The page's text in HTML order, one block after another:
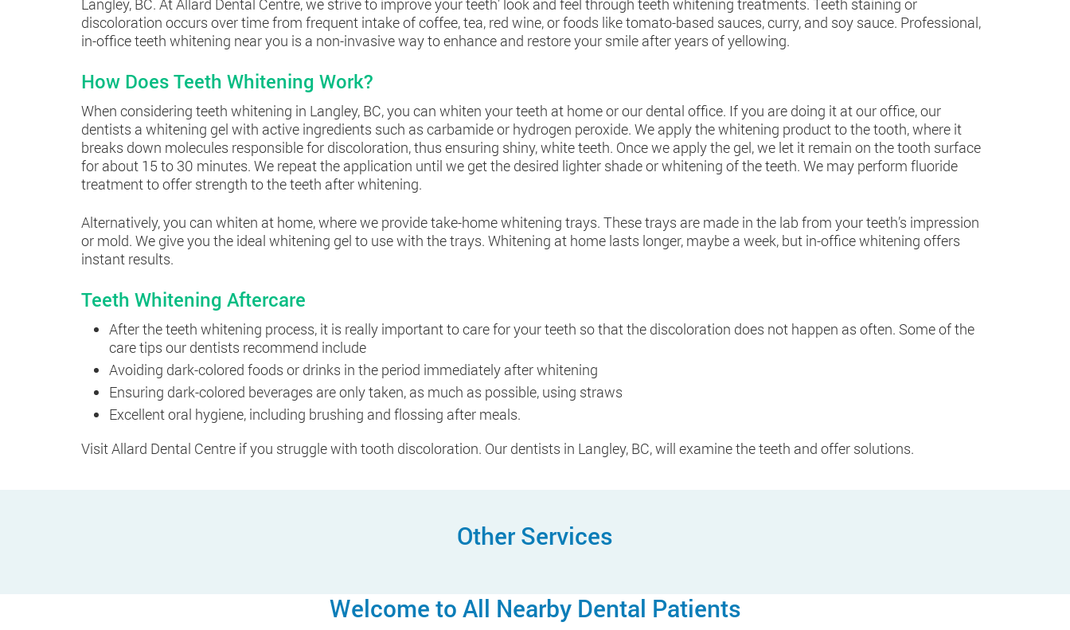
Langley, BC. At Allard Dental Centre, we strive to improve your teeth’ look and feel through teeth whitening treatments. Teeth staining or
discoloration occurs over time from frequent intake of coffee, tea, red wine, or foods like tomato-based sauces, curry, and soy sauce. Professional,
in-office teeth whitening near you is a non-invasive way to enhance and restore your smile after years of yellowing.
How Does Teeth Whitening Work?
When considering teeth whitening in Langley, BC, you can whiten your teeth at home or our dental office. If you are doing it at our office, our
dentists a whitening gel with active ingredients such as carbamide or hydrogen peroxide. We apply the whitening product to the tooth, where it
breaks down molecules responsible for discoloration, thus ensuring shiny, white teeth. Once we apply the gel, we let it remain on the tooth surface
for about 15 to 30 minutes. We repeat the application until we get the desired lighter shade or whitening of the teeth. We may perform fluoride
treatment to offer strength to the teeth after whitening.
Alternatively, you can whiten at home, where we provide take-home whitening trays. These trays are made in the lab from your teeth’s impression
or mold. We give you the ideal whitening gel to use with the trays. Whitening at home lasts longer, maybe a week, but in-office whitening offers
instant results.
Teeth Whitening Aftercare
After the teeth whitening process, it is really important to care for your teeth so that the discoloration does not happen as often. Some of the
care tips our dentists recommend include
Avoiding dark-colored foods or drinks in the period immediately after whitening
Ensuring dark-colored beverages are only taken, as much as possible, using straws
Excellent oral hygiene, including brushing and flossing after meals.
Visit Allard Dental Centre if you struggle with tooth discoloration. Our dentists in Langley, BC, will examine the teeth and offer solutions.
Other Services
Welcome to All Nearby Dental Patients